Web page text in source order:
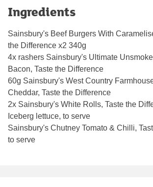
Ingredients
Sainsbury's Beef Burgers With
the Difference x2 340g
4x rashers Sainsbury's Ultimate
Bacon, Taste the Difference
60g Sainsbury's West Country
Cheddar, Taste the Difference
2x Sainsbury's White Rolls, Taste the
Iceberg lettuce, to serve
Sainsbury's Chutney Tomato & Chilli,
to serve